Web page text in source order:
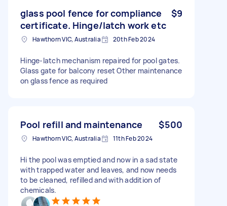
glass pool fence for compliance
certificate. Hinge/latch work etc
$9
Hawthorn VIC, Australia 20th Feb 2024
Hinge-latch mechanism repaired for pool gates.
Glass gate for balcony reset Other maintenance
on glass fence as required
Pool refill and maintenance $500
Hawthorn VIC, Australia 11th Feb 2024
Hi the pool was emptied and now in a sad state
with trapped water and leaves, and now needs
to be cleaned, refilled and with addition of
chemicals.